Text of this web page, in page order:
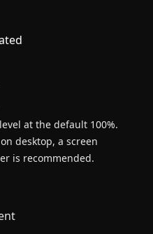
at the default 100%.
desktop, a screen
is recommended.